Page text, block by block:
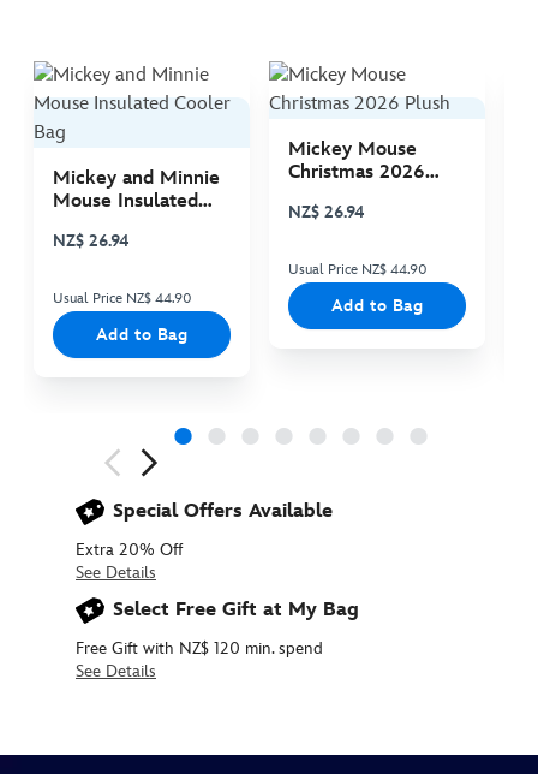
Mickey and Minnie
Mouse Insulated
NZ$ 26.94
Usual Price NZ$ 44.90
Add to Bag
Mickey Mouse
Christmas 2026
NZ$ 26.94
Usual Price NZ$ 44.90
Add to Bag
Special Offers Available
Extra 20% Off
See Details
Select Free Gift at My Bag
Free Gift with NZ$ 120 min. spend
See Details
40.90